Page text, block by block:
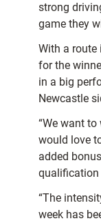
strong
game they
With a route
for the
in a big
Newcastle
“We want
would love
added
qualification
“The
week has